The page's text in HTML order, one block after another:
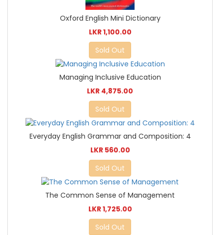
Oxford English Mini Dictionary
LKR 1,100.00
Sold Out
Managing Inclusive Education
LKR 4,875.00
Sold Out
Everyday English Grammar and Composition: 4
LKR 560.00
Sold Out
The Common Sense of Management
LKR 1,725.00
Sold Out